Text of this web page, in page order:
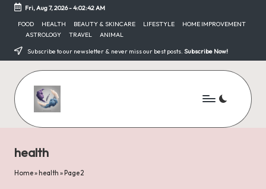
content
Fri, Aug 7, 2026-4:02:42 AM
FOOD HEALTH BEAUTY & SKINCARE LIFESTYLE
HOME IMPROVEMENT
ASTROLOGY
TRAVEL ANIMAL
Subscribe to our newsletter & never miss our best posts. Subscribe Now!
health
Home» health » Page 2